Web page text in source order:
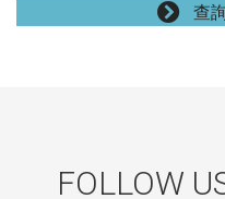
查
FOLLOW